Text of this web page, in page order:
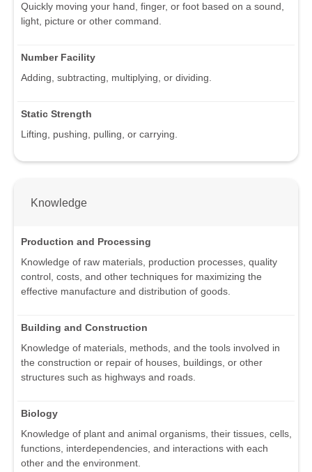
Quickly moving your hand, finger, or foot based on a sound,
light, picture or other command.
Number Facility
Adding, subtracting, multiplying, or dividing.
Static Strength
Lifting, pushing, pulling, or carrying.
Knowledge
Production and Processing
Knowledge of raw materials, production processes, quality
control, costs, and other techniques for maximizing the
effective manufacture and distribution of goods.
Building and Construction
Knowledge of materials, methods, and the tools involved in
the construction or repair of houses, buildings, or other
structures such as highways and roads.
Biology
Knowledge of plant and animal organisms, their tissues, cells,
functions, interdependencies, and interactions with each
other and the environment.